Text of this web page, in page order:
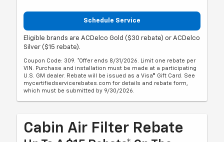
Schedule Service
Eligible brands are ACDelco Gold ($30 rebate) or ACDelco
Silver ($15 rebate).
Coupon Code: 309. *Offer ends 8/31/2026. Limit one rebate per
VIN. Purchase and installation must be made at a participating
U.S. GM dealer. Rebate will be issued as a Visa® Gift Card. See
mycertifiedservicerebates.com for details and rebate form,
which must be submitted by 9/30/2026.
Cabin Air Filter Rebate